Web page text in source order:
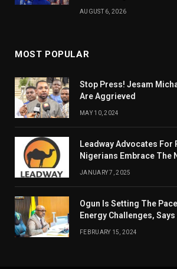
AUGUST 6, 2026
MOST POPULAR
Stop Press! Jesam
Are Aggrieved
MAY 10, 2024
Leadway Advocates For
Nigerians Embrace The
JANUARY 7, 2025
Ogun Is Setting The
Energy Challenges,
FEBRUARY 15, 2024